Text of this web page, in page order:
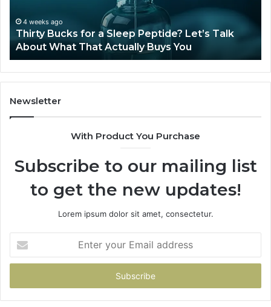
Talk
About
What
That
Actually
Buys
You
4 weeks ago
Thirty Bucks for a Sleep Peptide? Let’s Talk
About What That Actually Buys You
Newsletter
With Product You Purchase
Subscribe to our mailing list
to get the new updates!
Lorem ipsum dolor sit amet, consectetur.
your
Email